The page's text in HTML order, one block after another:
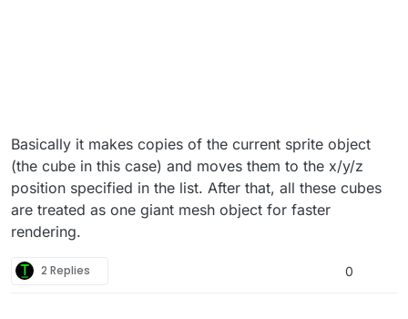
Basically it makes copies of the current sprite object
(the cube in this case) and moves them to the x/y/z
position specified in the list. After that, all these cubes
are treated as one giant mesh object for faster
rendering.
2 Replies 0